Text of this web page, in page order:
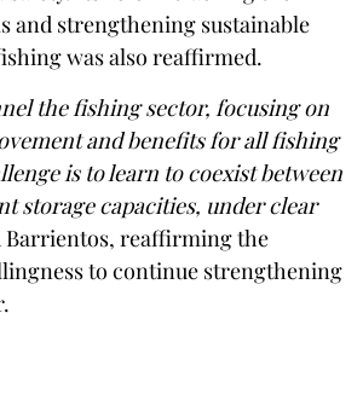
and strengthening sustainable
was also reaffirmed.
the fishing sector, focusing on
and benefits for all fishing
is to learn to coexist between
storage capacities, under clear
reaffirming the
to continue strengthening